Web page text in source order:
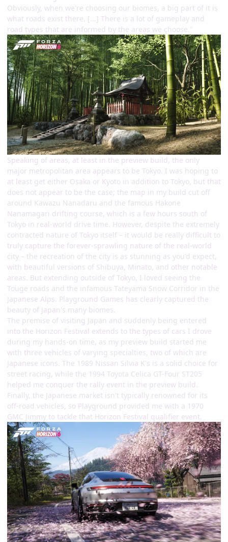
Obviously, when we're choosing our biomes, a big part of it is
what roads exist there. [...] There is a lot of gameplay and
road types that are informed by the areas we choose."
Speaking of areas, at least in the preview build, the only
major metropolitan area appears to be Tokyo. I was hoping to
at least get either Osaka or Kyoto in addition to Tokyo, but that
does not appear to be the case; the map in my build cut off
around Kawazu Nanadaru and the famous Hakone
Nanamagari drifting course, which is a few hours south of
Tokyo in real-world drive time. However, despite the extremely
contracted nature of Tokyo itself – it would be really difficult to
truly capture the forever-sprawling nature of the real-world
city – the recreation of the city is as stunning as you'd expect,
with beautiful versions of Shibuya, Minato, and other notable
areas. But extending outside of Tokyo, I loved seeing the
Touge roads and the infamous Tateyama Snow Corridor in the
Japanese Alps. Playground Games has clearly captured the
beauty of Japan's many biomes.
The premise of visiting Japan and suddenly being entered
into the Horizon Festival extends to the types of cars I drove
during my hands-on time, as my preview build started me
with three vehicles of varying specialties, two of which are
Japanese icons. The 1989 Nissan Silvia K's is a solid choice for
street racing, while the 1994 Toyota Celica GT-Four ST205
helped me conquer the rally event in the preview build.
Finally, the Japanese market isn't typically renowned for its
off-road vehicles, so Playground provided me with a 1970
GMC Jimmy to tackle that Horizon Festival qualifier event.